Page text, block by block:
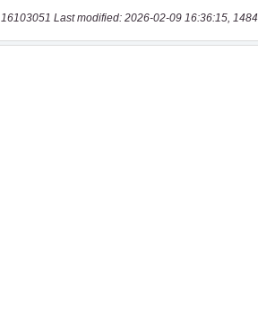
16103051 Last modified: 2026-02-09 16:36:15,